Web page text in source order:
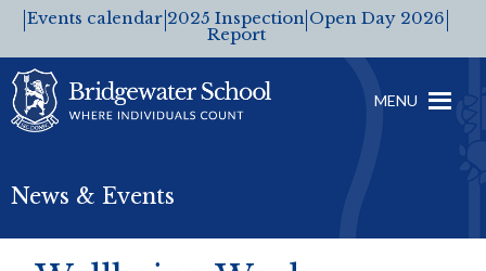
Events calendar 2025 Inspection
Report
Open Day 2026
MENU
News & Events